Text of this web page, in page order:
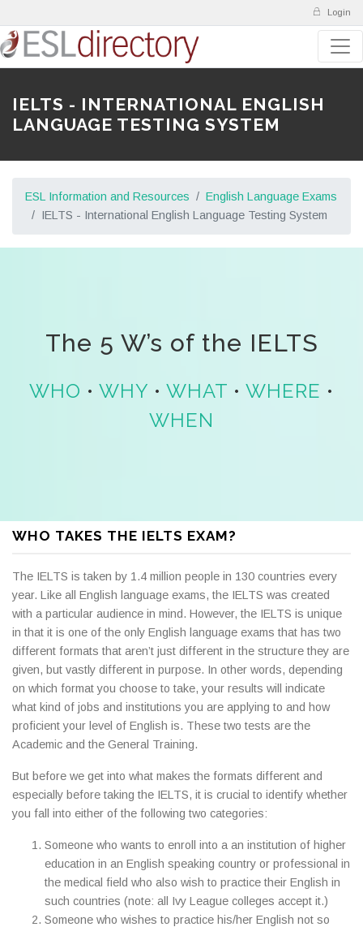
Login
IELTS - INTERNATIONAL ENGLISH
LANGUAGE TESTING SYSTEM
ESL Information and Resources
English Language Exams
IELTS - International English Language Testing System
The 5 W’s of the IELTS
WHO • WHY • WHAT • WHERE •
WHEN
WHO TAKES THE IELTS EXAM?
The IELTS is taken by 1.4 million people in 130 countries every
year. Like all English language exams, the IELTS was created
with a particular audience in mind. However, the IELTS is unique
in that it is one of the only English language exams that has two
different formats that aren’t just different in the structure they are
given, but vastly different in purpose. In other words, depending
on which format you choose to take, your results will indicate
what kind of jobs and institutions you are applying to and how
proficient your level of English is. These two tests are the
Academic and the General Training.
But before we get into what makes the formats different and
especially before taking the IELTS, it is crucial to identify whether
you fall into either of the following two categories:
Someone who wants to enroll into a an institution of higher
education in an English speaking country or professional in
the medical field who also wish to practice their English in
such countries (note: all Ivy League colleges accept it.)
Someone who wishes to practice his/her English not so